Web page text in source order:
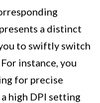
a distinct
to swiftly switch
instance, you
for precise
high DPI setting